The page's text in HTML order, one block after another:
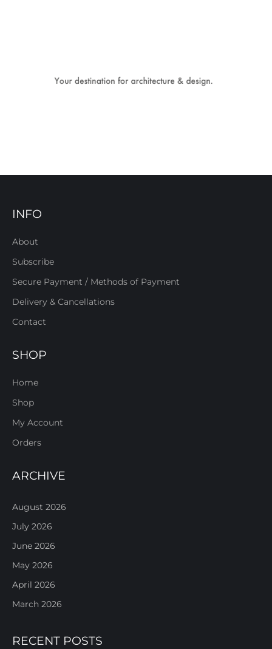
INFO
About
Subscribe
Secure Payment / Methods of Payment
Delivery & Cancellations
Contact
SHOP
Home
Shop
My Account
Orders
ARCHIVE
August 2026
July 2026
June 2026
May 2026
April 2026
March 2026
RECENT POSTS